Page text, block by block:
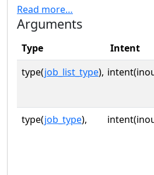
Read more…
Arguments
Type Intent
type(job_list_type),
type(job_type),